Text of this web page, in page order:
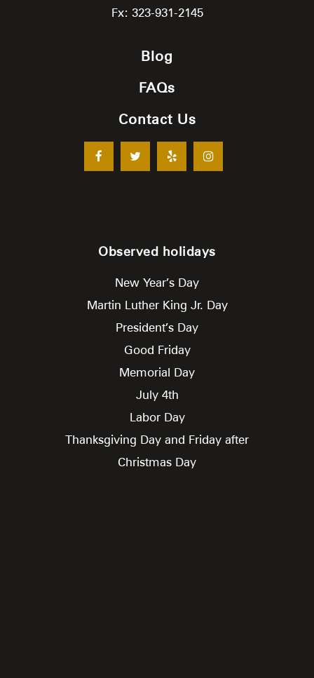
Fx: 323-931-2145
Blog
FAQs
Contact Us
Observed holidays
New Year’s Day
Martin Luther King Jr. Day
President’s Day
Good Friday
Memorial Day
July 4th
Labor Day
Thanksgiving Day and Friday after
Christmas Day